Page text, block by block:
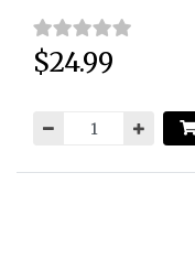
Price:
$24.99